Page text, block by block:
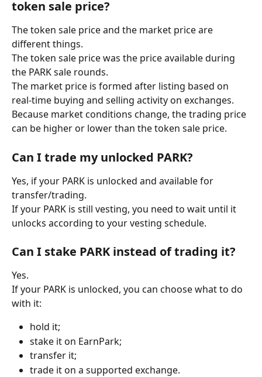
token sale price?
The token sale price and the market price are
different things.
The token sale price was the price available during
the PARK sale rounds.
The market price is formed after listing based on
real-time buying and selling activity on exchanges.
Because market conditions change, the trading price
can be higher or lower than the token sale price.
Can I trade my unlocked PARK?
Yes, if your PARK is unlocked and available for
transfer/trading.
If your PARK is still vesting, you need to wait until it
unlocks according to your vesting schedule.
Can I stake PARK instead of trading it?
Yes.
If your PARK is unlocked, you can choose what to do
with it:
hold it;
stake it on EarnPark;
transfer it;
trade it on a supported exchange.